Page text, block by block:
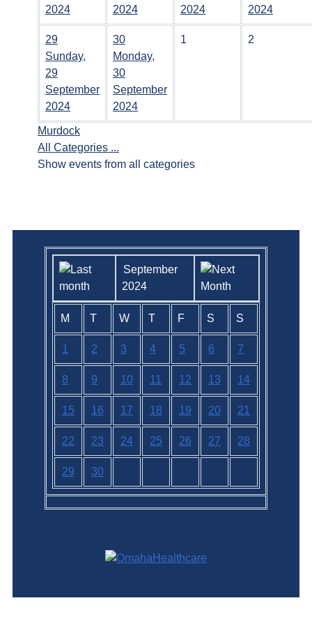
2024 2024 2024 2024
29
Sunday,
29
September
2024
30
Monday,
30
September
2024
1 2
Murdock
All Categories ...
Show events from all categories
September
2024
M T W T F S S
1 2 3 4 5 6 7
8 9 10 11 12 13 14
15 16 17 18 19 20 21
22 23 24 25 26 27 28
29 30